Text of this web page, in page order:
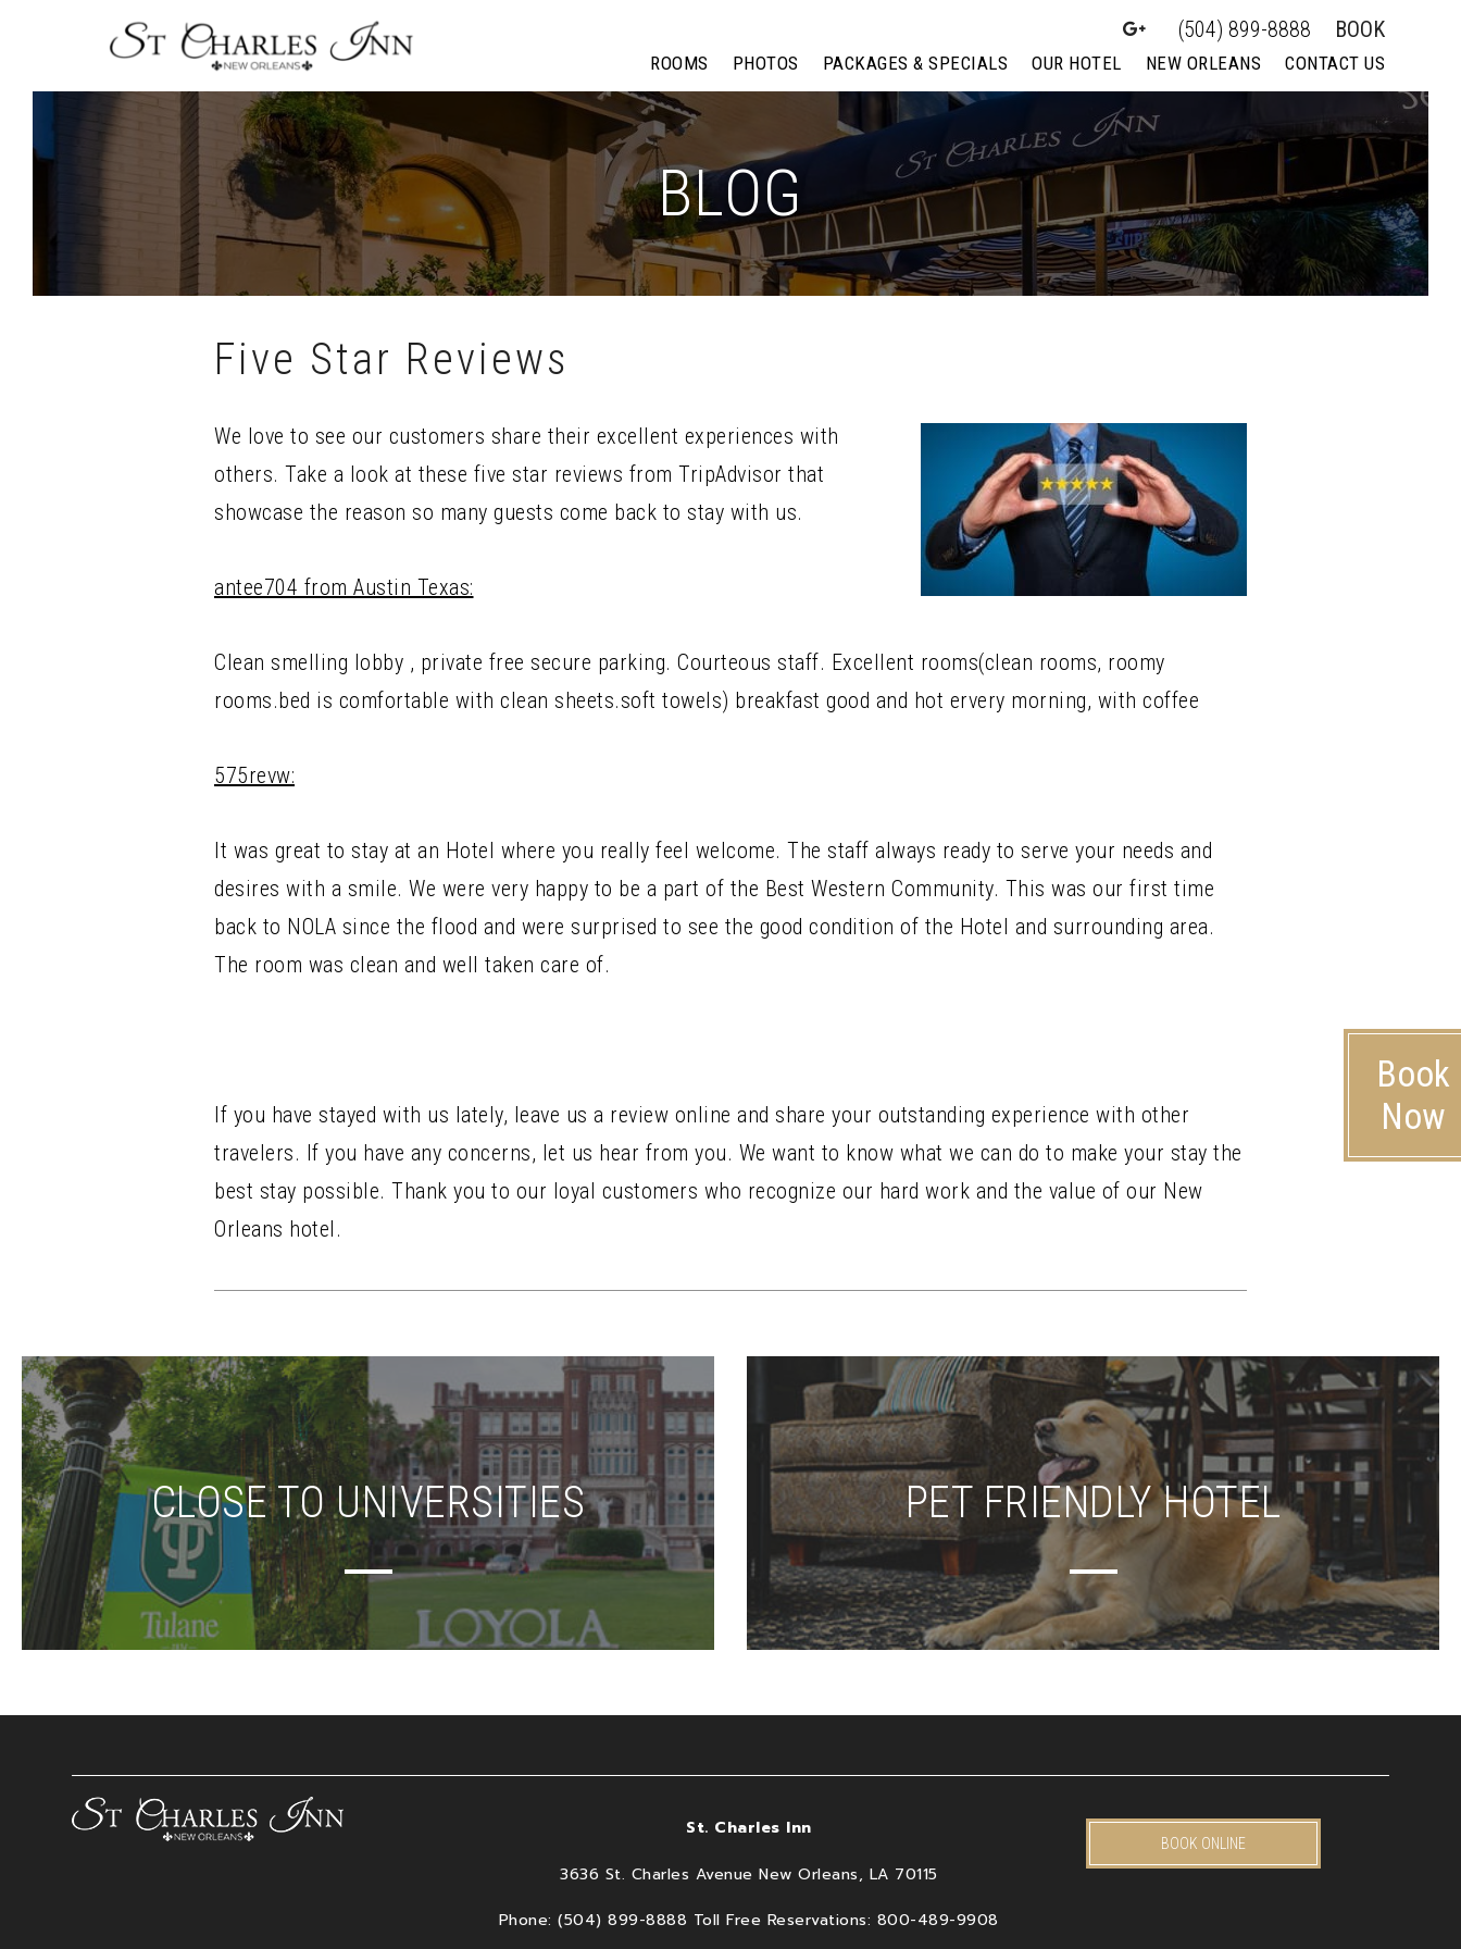
Content
ROOMS PHOTOS PACKAGES & SPECIALS OUR HOTEL NEW ORLEANS CONTACT US
(504) 899-8888 BOOK
Book
Now
BLOG
Five Star Reviews
We love to see our customers share their excellent experiences with
others. Take a look at these five star reviews from TripAdvisor that
showcase the reason so many guests come back to stay with us.
antee704 from Austin Texas:
Clean smelling lobby , private free secure parking. Courteous staff. Excellent rooms(clean rooms, roomy
rooms.bed is comfortable with clean sheets.soft towels) breakfast good and hot ervery morning, with coffee
575revw:
It was great to stay at an Hotel where you really feel welcome. The staff always ready to serve your needs and
desires with a smile. We were very happy to be a part of the Best Western Community. This was our first time
back to NOLA since the flood and were surprised to see the good condition of the Hotel and surrounding area.
The room was clean and well taken care of.
If you have stayed with us lately, leave us a review online and share your outstanding experience with other
travelers. If you have any concerns, let us hear from you. We want to know what we can do to make your stay the
best stay possible. Thank you to our loyal customers who recognize our hard work and the value of our New
Orleans hotel.
CLOSE TO UNIVERSITIES PET FRIENDLY HOTEL
St. Charles Inn
3636 St. Charles Avenue New Orleans, LA 70115
Phone: (504) 899-8888 Toll Free Reservations: 800-489-9908
BOOK ONLINE